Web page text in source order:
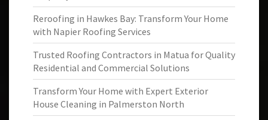
Reroofing in Hawkes Bay: Transform Your Home
with Napier Roofing Services
Trusted Roofing Contractors in Matua for Quality
Residential and Commercial Solutions
Transform Your Home with Expert Exterior
House Cleaning in Palmerston North